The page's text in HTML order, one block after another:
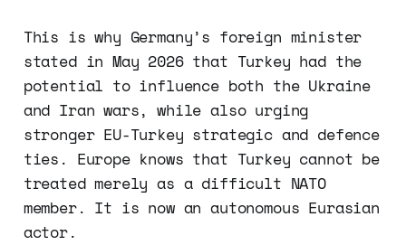
This is why Germany’s foreign minister
stated in May 2026 that Turkey had the
potential to influence both the Ukraine
and Iran wars, while also urging
stronger EU-Turkey strategic and defence
ties. Europe knows that Turkey cannot be
treated merely as a difficult NATO
member. It is now an autonomous Eurasian
actor.